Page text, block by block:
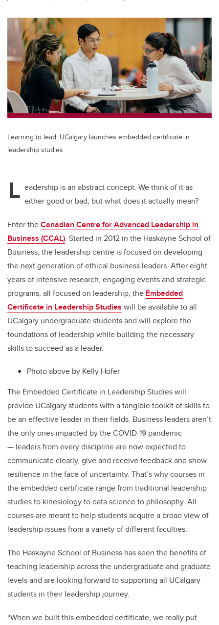
tt
er
c
e
b
o
o
k
k
dI
n
ail
Learning to lead: UCalgary launches embedded certificate in
leadership studies
L eadership is an abstract concept. We think of it as
either good or bad, but what does it actually mean?
Enter theCanadian Centre for Advanced Leadership in
Business (CCAL). Started in 2012 in the Haskayne School of
Business, the leadership centre is focused on developing
the next generation of ethical business leaders. After eight
years of intensive research, engaging events and strategic
programs, all focused on leadership, the Embedded
Certificate in Leadership Studies will be available to all
UCalgary undergraduate students and will explore the
foundations of leadership while building the necessary
skills to succeed as a leader.
Photo above by Kelly Hofer
The Embedded Certificate in Leadership Studies will
provide UCalgary students with a tangible toolkit of skills to
be an effective leader in their fields. Business leaders aren’t
the only ones impacted by the COVID-19 pandemic
— leaders from every discipline are now expected to
communicate clearly, give and receive feedback and show
resilience in the face of uncertainty. That’s why courses in
the embedded certificate range from traditional leadership
studies to kinesiology to data science to philosophy. All
courses are meant to help students acquire a broad view of
leadership issues from a variety of different faculties.
The Haskayne School of Business has seen the benefits of
teaching leadership across the undergraduate and graduate
levels and are looking forward to supporting all UCalgary
students in their leadership journey.
“When we built this embedded certificate, we really put